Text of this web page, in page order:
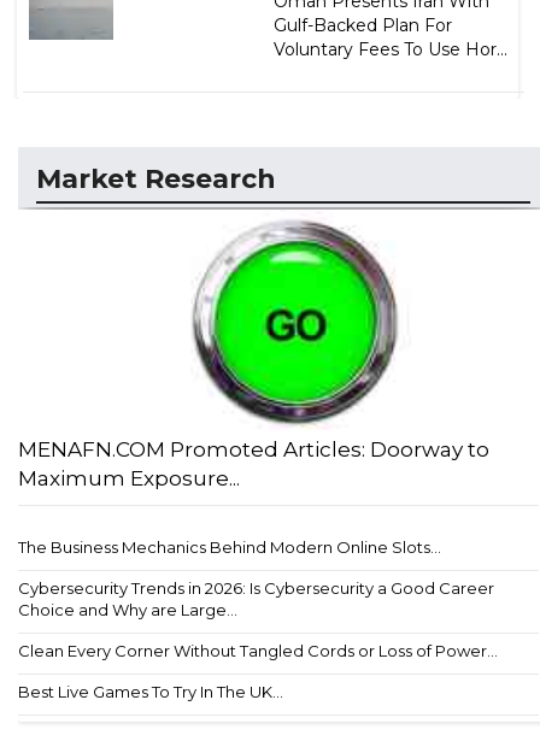
Gulf-Backed Plan For
Voluntary Fees To Use Hor...
Market Research
MENAFN.COM Promoted Articles: Doorway to
Maximum Exposure...
The Business Mechanics Behind Modern Online Slots...
Cybersecurity Trends in 2026: Is Cybersecurity a Good Career
Choice and Why are Large...
Clean Every Corner Without Tangled Cords or Loss of Power...
Best Live Games To Try In The UK...